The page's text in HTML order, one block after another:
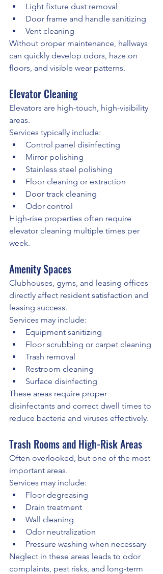
Light fixture dust removal
Door frame and handle sanitizing
Vent cleaning
Without proper maintenance, hallways
can quickly develop odors, haze on
floors, and visible wear patterns.
Elevator Cleaning
Elevators are high-touch, high-visibility
areas.
Services typically include:
Control panel disinfecting
Mirror polishing
Stainless steel polishing
Floor cleaning or extraction
Door track cleaning
Odor control
High-rise properties often require
elevator cleaning multiple times per
week.
Amenity Spaces
Clubhouses, gyms, and leasing offices
directly affect resident satisfaction and
leasing success.
Services may include:
Equipment sanitizing
Floor scrubbing or carpet cleaning
Trash removal
Restroom cleaning
Surface disinfecting
These areas require proper
disinfectants and correct dwell times to
reduce bacteria and viruses effectively.
Trash Rooms and High-Risk Areas
Often overlooked, but one of the most
important areas.
Services may include:
Floor degreasing
Drain treatment
Wall cleaning
Odor neutralization
Pressure washing when necessary
Neglect in these areas leads to odor
complaints, pest risks, and long-term